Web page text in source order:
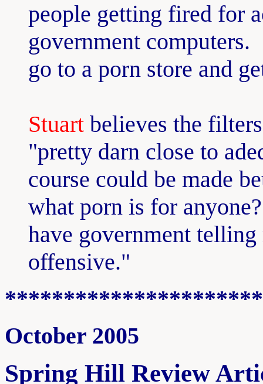
people getting fired for
government
go to a porn store and
Stuart believes the
"pretty darn close to
course could be made
what porn is for
have government
offensive."
October 2005
Spring Hill Review